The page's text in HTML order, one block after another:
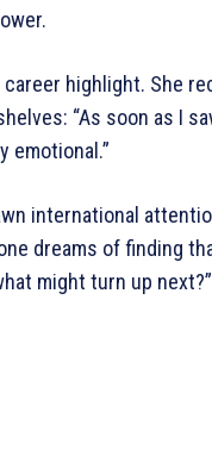
highlight. She
“As soon as I
emotional.”
international
dreams of finding
might turn up next?”